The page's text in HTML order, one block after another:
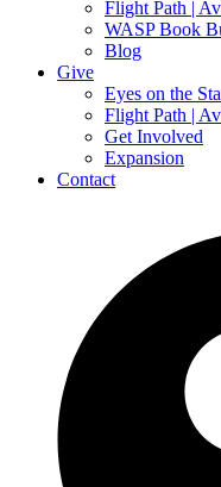
Flight Path |
WASP Book
Blog
Give
Eyes on the
Flight Path |
Get Involved
Expansion
Contact